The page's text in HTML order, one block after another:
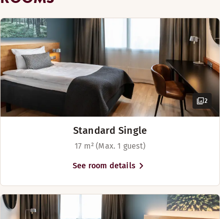
2
Standard Single
17 m² (Max. 1 guest)
See room details
Golf course (0-30 km)
24 hours security
Overnight security